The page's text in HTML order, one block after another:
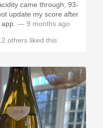
came through, 93-
update my score after
— 9 months ago
others liked this